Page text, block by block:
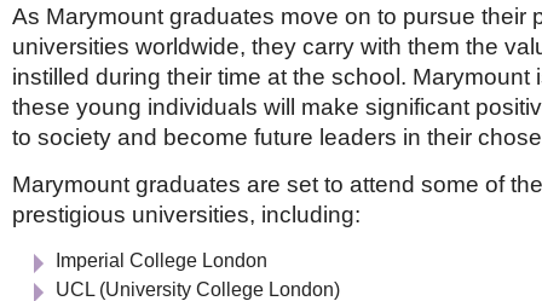
As Marymount graduates move on to pursue their
universities worldwide, they carry with them the
instilled during their time at the school. Marymount
these young individuals will make significant
to society and become future leaders in their
Marymount graduates are set to attend some of
prestigious universities, including:
Imperial College London
UCL (University College London)